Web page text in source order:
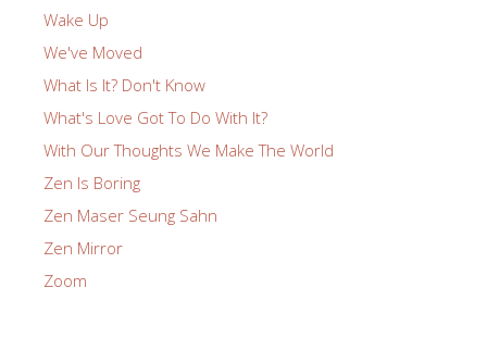
Wake Up
We've Moved
What Is It? Don't Know
What's Love Got To Do With It?
With Our Thoughts We Make The World
Zen Is Boring
Zen Maser Seung Sahn
Zen Mirror
Zoom